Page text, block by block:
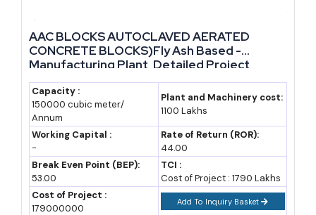
2018-19
Not separately
available
77.59%
2021-22 270.8 ~96%
2024-25
utilized)
Year
India Fly Ash
Market Value
(USD Million)
AAC BLOCKS AUTOCLAVED AERATED
CONCRETE BLOCKS)Fly Ash Based -
Manufacturing Plant, Detailed Project
Report, Profile, Business Plan, Industry
Trends, Market Research, Survey,
Manufacturing Process, Machinery, Raw
Materials, Feasibility Study, Plant Layout
Capacity :
150000 cubic meter/
Annum
Plant and Machinery cost:
1100 Lakhs
Working Capital :
-
Rate of Return (ROR):
44.00
Break Even Point (BEP):
53.00
TCI :
Cost of Project : 1790 Lakhs
Cost of Project :
179000000
Add To Inquiry Basket